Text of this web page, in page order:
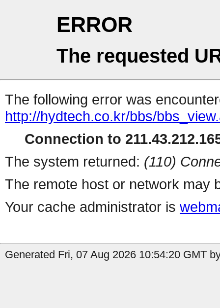
ERROR
The requested
The following error was
http://hydtech.co.kr/bbs/
Connection to
The system returned: (110)
The remote host or network may
Your cache administrator is
Generated Fri, 07 Aug 2026 10:54:20 GMT